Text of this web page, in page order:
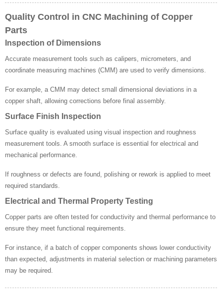
Quality Control in CNC Machining of Copper
Parts
Inspection of Dimensions
Accurate measurement tools such as calipers, micrometers, and
coordinate measuring machines (CMM) are used to verify dimensions.
For example, a CMM may detect small dimensional deviations in a
copper shaft, allowing corrections before final assembly.
Surface Finish Inspection
Surface quality is evaluated using visual inspection and roughness
measurement tools. A smooth surface is essential for electrical and
mechanical performance.
If roughness or defects are found, polishing or rework is applied to meet
required standards.
Electrical and Thermal Property Testing
Copper parts are often tested for conductivity and thermal performance to
ensure they meet functional requirements.
For instance, if a batch of copper components shows lower conductivity
than expected, adjustments in material selection or machining parameters
may be required.